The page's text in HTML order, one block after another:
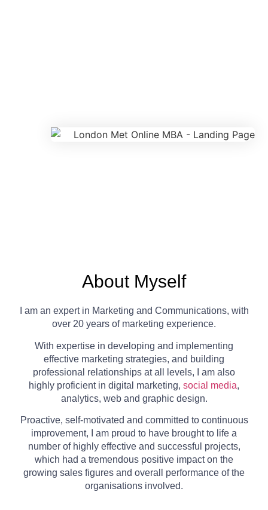
About Myself
I am an expert in Marketing and Communications, with
over 20 years of marketing experience.
With expertise in developing and implementing
effective marketing strategies, and building
professional relationships at all levels, I am also
highly proficient in digital marketing, social media,
analytics, web and graphic design.
Proactive, self-motivated and committed to continuous
improvement, I am proud to have brought to life a
number of highly effective and successful projects,
which had a tremendous positive impact on the
growing sales figures and overall performance of the
organisations involved.